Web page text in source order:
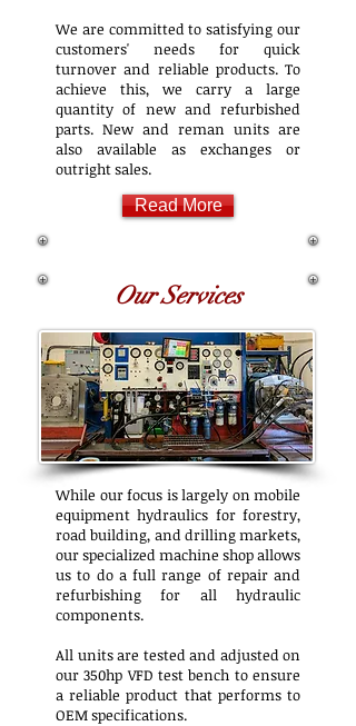
We are committed to satisfying our
customers' needs for quick
turnover and reliable products. To
achieve this, we carry a large
quantity of new and refurbished
parts. New and reman units are
also available as exchanges or
outright sales.
Read More
Our Services
While our focus is largely on mobile
equipment hydraulics for forestry,
road building, and drilling markets,
our specialized machine shop allows
us to do a full range of repair and
refurbishing for all hydraulic
components.
All units are tested and adjusted on
our 350hp VFD test bench to ensure
a reliable product that performs to
OEM specifications.